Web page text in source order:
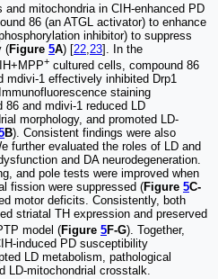
mitochondria in CIH-enhanced PD
86 (an ATGL activator) to enhance
inhibitor) to suppress
(Figure 5A) [22 23]. In the
+ cultured cells, compound 86
mdivi-1 effectively inhibited Drp1
staining
86 and mdivi-1 reduced LD
morphology, and promoted LD-
B). Consistent findings were also
further evaluated the roles of LD and
and DA neurodegeneration.
and pole tests were improved when
fission were suppressed (Figure 5C-
motor deficits. Consistently, both
striatal TH expression and preserved
model (Figure 5F-G). Together,
induced PD susceptibility
LD metabolism, pathological
LD-mitochondrial crosstalk.